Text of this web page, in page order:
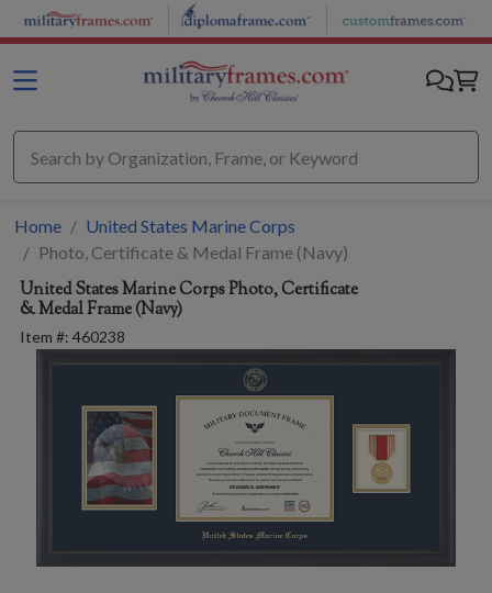
Skip to main content
Home
United States Marine Corps
Photo, Certificate & Medal Frame (Navy)
United States Marine CorpsPhoto, Certificate
& Medal Frame (Navy)
Item #: 460238